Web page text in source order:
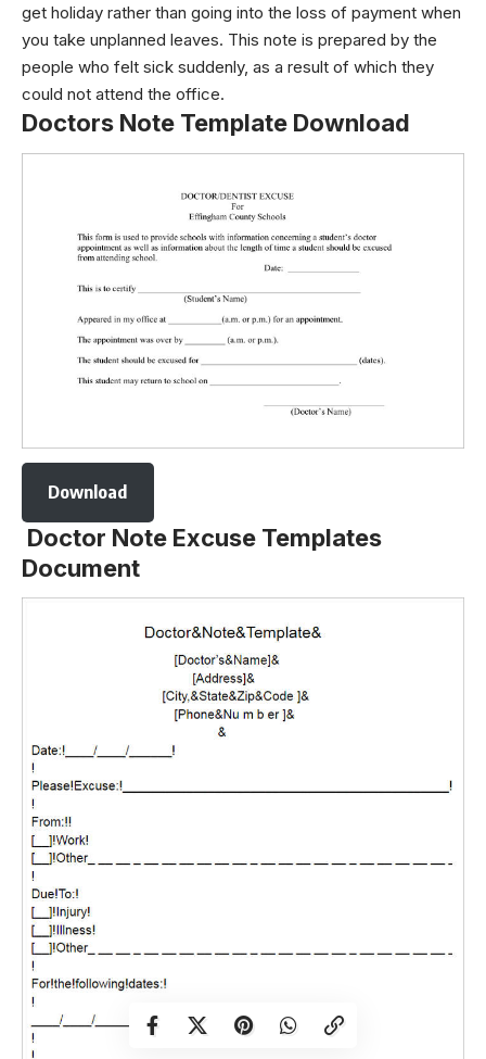
get holiday rather than going into the loss of payment when
you take unplanned leaves. This note is prepared by the
people who felt sick suddenly, as a result of which they
could not attend the office.
Doctors Note Template Download
Download
Doctor Note Excuse Templates
Document